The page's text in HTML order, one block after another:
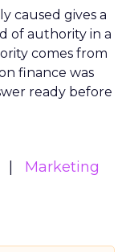
caused gives a
of authority in a
comes from
finance was
ready before
Marketing